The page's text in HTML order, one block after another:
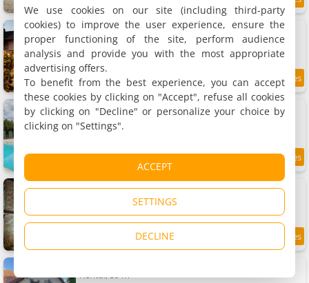
9 km
Sur Les Roches
Holiday home, 240 m²
8 people, 4 bedrooms, 2 bathrooms
9.1 km 9/10
Holiday home Le Noyer by Interhome
Holiday home, 75 m²
4 people, 2 bedrooms, 1 bathroom
La Maison des Templiers
Holiday home
2 people, 1 bedroom, 1 bathroom
9.4
Rental, 39 m²
We use cookies on our site (including third-party
cookies) to improve the user experience, ensure the
proper functioning of the site, perform audience
analysis and provide you with the most appropriate
advertising offers.
To benefit from the best experience, you can accept
these cookies by clicking on "Accept", refuse all cookies
by clicking on "Decline" or personalize your choice by
clicking on "Settings".
ACCEPT
SETTINGS
DECLINE